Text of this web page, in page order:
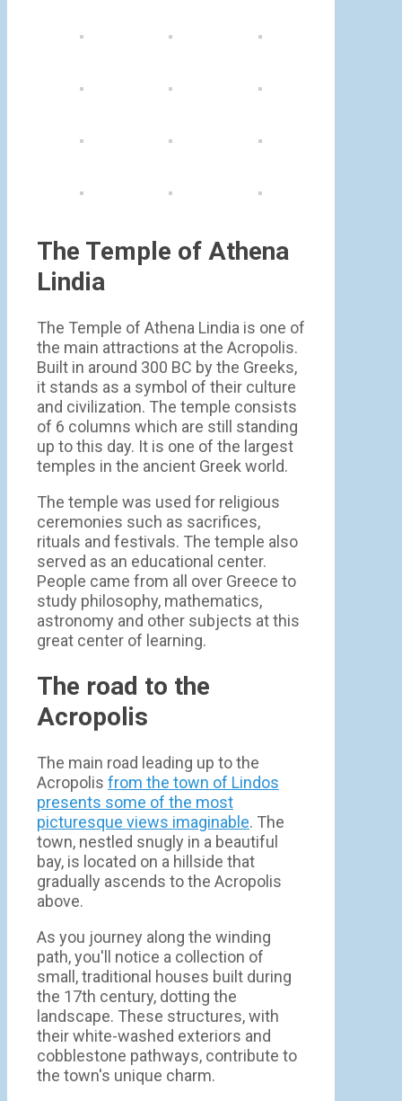
The Temple of Athena
Lindia
The Temple of Athena Lindia is one of
the main attractions at the Acropolis.
Built in around 300 BC by the Greeks,
it stands as a symbol of their culture
and civilization. The temple consists
of 6 columns which are still standing
up to this day. It is one of the largest
temples in the ancient Greek world.
The temple was used for religious
ceremonies such as sacrifices,
rituals and festivals. The temple also
served as an educational center.
People came from all over Greece to
study philosophy, mathematics,
astronomy and other subjects at this
great center of learning.
The road to the
Acropolis
The main road leading up to the
Acropolis from the town of Lindos
presents some of the most
picturesque views imaginable. The
town, nestled snugly in a beautiful
bay, is located on a hillside that
gradually ascends to the Acropolis
above.
As you journey along the winding
path, you'll notice a collection of
small, traditional houses built during
the 17th century, dotting the
landscape. These structures, with
their white-washed exteriors and
cobblestone pathways, contribute to
the town's unique charm.